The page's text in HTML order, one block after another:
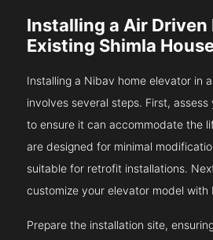
Installing a Air Driven
Existing Shimla
Installing a Nibav home elevator in
involves several steps. First, assess
to ensure it can accommodate the
are designed for minimal
suitable for retrofit installations.
customize your elevator model with
Prepare the installation site,